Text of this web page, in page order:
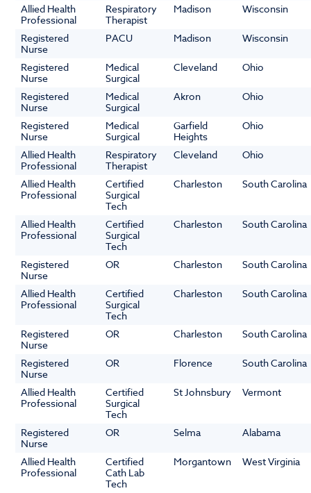
Allied Health
Professional
Respiratory
Therapist
Madison Wisconsin
Registered
Nurse
PACU Madison Wisconsin
Registered
Nurse
Medical
Surgical
Cleveland Ohio
Registered
Nurse
Medical
Surgical
Akron Ohio
Registered
Nurse
Medical
Surgical
Garfield
Heights
Ohio
Allied Health
Professional
Respiratory
Therapist
Cleveland Ohio
Allied Health
Professional
Certified
Surgical
Tech
Charleston South Carolina
Allied Health
Professional
Certified
Surgical
Tech
Charleston South Carolina
Registered
Nurse
OR Charleston South Carolina
Allied Health
Professional
Certified
Surgical
Tech
Charleston South Carolina
Registered
Nurse
OR Charleston South Carolina
Registered
Nurse
OR Florence South Carolina
Allied Health
Professional
Certified
Surgical
Tech
St Johnsbury Vermont
Registered
Nurse
OR Selma Alabama
Allied Health
Professional
Certified
Cath Lab
Tech
Morgantown West Virginia